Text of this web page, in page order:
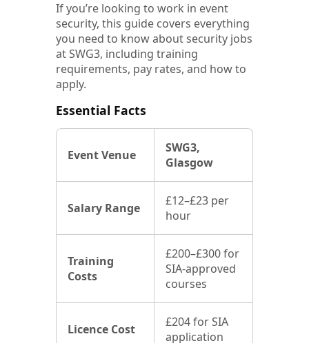
If you’re looking to work in event
security, this guide covers everything
you need to know about security jobs
at SWG3, including training
requirements, pay rates, and how to
apply.
Essential Facts
Event Venue
SWG3,
Glasgow
Salary Range
£12–£23 per
hour
Training
Costs
£200–£300 for
SIA-approved
courses
Licence Cost
£204 for SIA
application